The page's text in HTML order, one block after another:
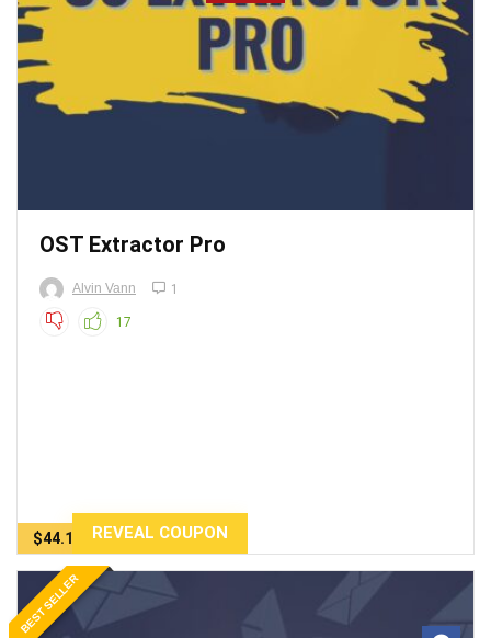
OST Extractor Pro
Alvin Vann 1
17
$44.10 REVEAL COUPON
BEST SELLER